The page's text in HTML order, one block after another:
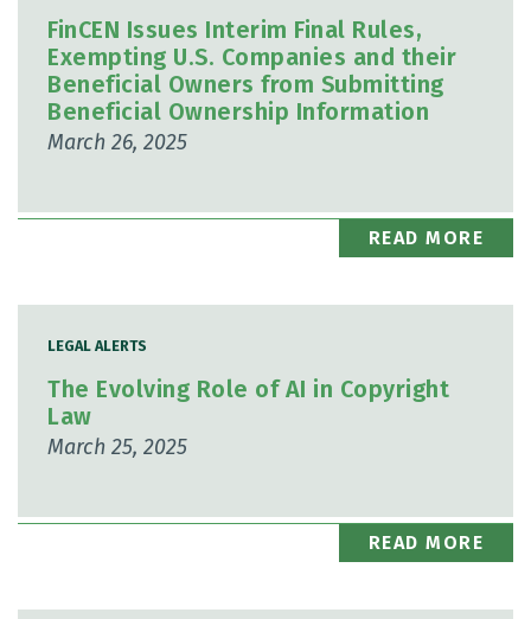
FinCEN Issues Interim Final Rules,
Exempting U.S. Companies and their
Beneficial Owners from Submitting
Beneficial Ownership Information
March 26, 2025
READ MORE
LEGAL ALERTS
The Evolving Role of AI in Copyright
Law
March 25, 2025
READ MORE